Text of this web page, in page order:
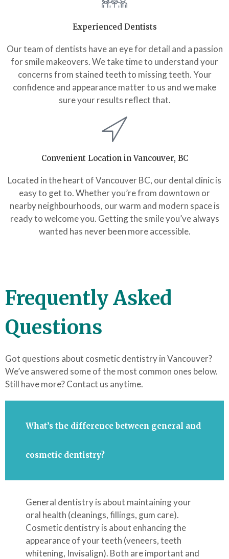
Experienced Dentists
Our team of dentists have an eye for detail and a passion
for smile makeovers. We take time to understand your
concerns from stained teeth to missing teeth. Your
confidence and appearance matter to us and we make
sure your results reflect that.
Convenient Location in Vancouver, BC
Located in the heart of Vancouver BC, our dental clinic is
easy to get to. Whether you’re from downtown or
nearby neighbourhoods, our warm and modern space is
ready to welcome you. Getting the smile you’ve always
wanted has never been more accessible.
Frequently Asked
Questions
Got questions about cosmetic dentistry in Vancouver?
We’ve answered some of the most common ones below.
Still have more? Contact us anytime.
What’s the difference between general and
cosmetic dentistry?
General dentistry is about maintaining your
oral health (cleanings, fillings, gum care).
Cosmetic dentistry is about enhancing the
appearance of your teeth (veneers, teeth
whitening, Invisalign). Both are important and